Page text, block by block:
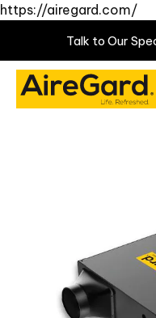
https://airegard.com/
Talk to Our